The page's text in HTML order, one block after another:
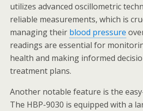
utilizes advanced oscillometric
reliable measurements, which is
managing their blood pressure
readings are essential for
health and making informed
treatment plans.
Another notable feature is the
The HBP-9030 is equipped with a